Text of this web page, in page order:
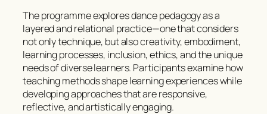
The programme explores dance pedagogy as a
layered and relational practice—one that considers
not only technique, but also creativity, embodiment,
learning processes, inclusion, ethics, and the unique
needs of diverse learners. Participants examine how
teaching methods shape learning experiences while
developing approaches that are responsive,
reflective, and artistically engaging.